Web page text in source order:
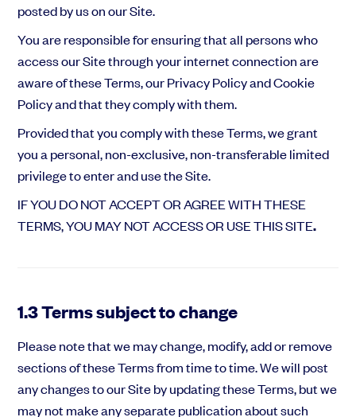
posted by us on our Site.
You are responsible for ensuring that all persons who
access our Site through your internet connection are
aware of these Terms, our Privacy Policy and Cookie
Policy and that they comply with them.
Provided that you comply with these Terms, we grant
you a personal, non-exclusive, non-transferable limited
privilege to enter and use the Site.
IF YOU DO NOT ACCEPT OR AGREE WITH THESE
TERMS, YOU MAY NOT ACCESS OR USE THIS SITE.
1.3 Terms subject to change
Please note that we may change, modify, add or remove
sections of these Terms from time to time. We will post
any changes to our Site by updating these Terms, but we
may not make any separate publication about such